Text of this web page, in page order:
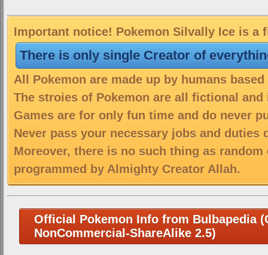
Important notice! Pokemon Silvally Ice is a
There is only single Creator of
All Pokemon are made up by humans
The stroies of Pokemon are all fictional
Games are for only fun time and do never
Never pass your necessary jobs and duties
Moreover, there is no such thing as
programmed by Almighty Creator Allah.
Official Pokemon Info from Bulbapedia
NonCommercial-ShareAlike 2.5)